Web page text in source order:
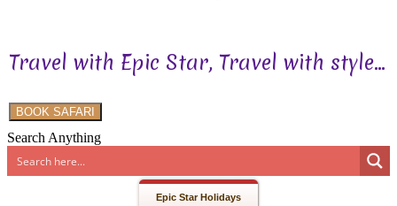
Travel with Epic Star, Travel with style...
BOOK SAFARI
Search Anything
Epic Star Holidays